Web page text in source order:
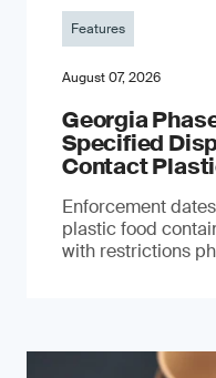
Features
August 07, 2026
Georgia
Specified
Contact
Enforcement
plastic food
with restrictions